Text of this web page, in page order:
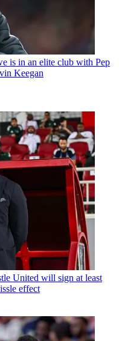
is in an elite club with Pep
Keegan
United will sign at least
effect